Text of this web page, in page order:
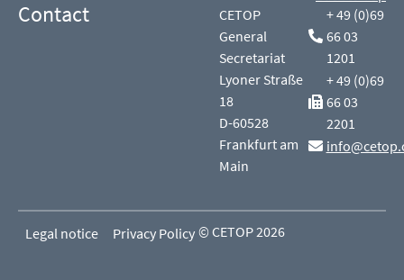
Contact
CETOP
General
Secretariat
Lyoner Straße
18
D-60528
Frankfurt am
Main
+ 49 (0)69
66 03
1201
+ 49 (0)69
66 03
2201
Legal notice Privacy Policy © CETOP 2026